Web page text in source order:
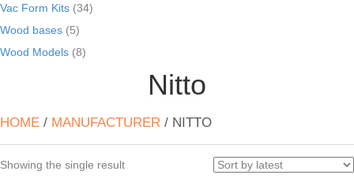
Vac Form Kits (34)
Wood bases (5)
Wood Models (8)
Nitto
HOME / MANUFACTURER / NITTO
Showing the single result